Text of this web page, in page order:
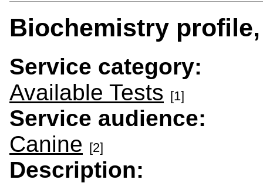
Biochemistry
Service category:
Available Tests [1]
Service audience:
Canine [2]
Description: